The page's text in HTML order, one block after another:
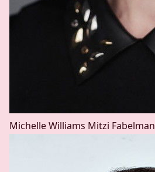
Michelle Williams Mitzi Fabelman